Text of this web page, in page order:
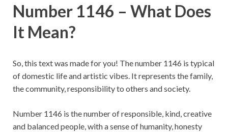
Number 1146 – What Does
It Mean?
So, this text was made for you! The number 1146 is typical
of domestic life and artistic vibes. It represents the family,
the community, responsibility to others and society.
Number 1146 is the number of responsible, kind, creative
and balanced people, with a sense of humanity, honesty